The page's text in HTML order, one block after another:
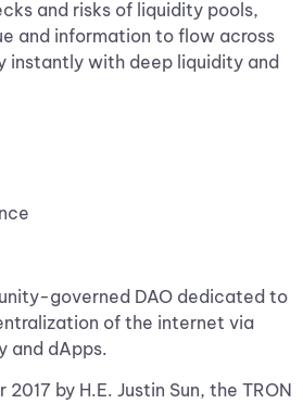
and risks of liquidity pools,
and information to flow across
instantly with deep liquidity and
governed DAO dedicated to
of the internet via
and dApps.
by H.E. Justin Sun, the TRON